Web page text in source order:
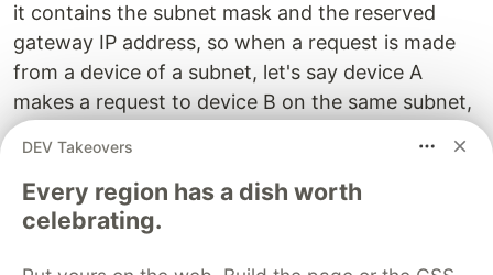
it contains the subnet mask and the reserved
gateway IP address, so when a request is made
from a device of a subnet, let's say device A
makes a request to device B on the same subnet,
so the request will go through router first.
The router will see hmmm, this request came
from Device A who wants to send this to some
Device B. The router checks the IP Address of
Device B which is sent by Device A, and checks if
DEV Takeovers
Every region has a dish worth
celebrating.